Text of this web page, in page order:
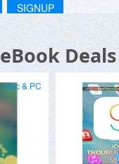
SIGNUP
eBook Deals
Mac & PC